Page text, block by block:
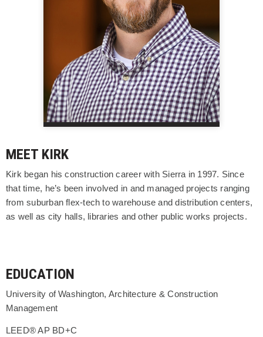
MEET KIRK
Kirk began his construction career with Sierra in 1997. Since
that time, he’s been involved in and managed projects ranging
from suburban flex-tech to warehouse and distribution centers,
as well as city halls, libraries and other public works projects.
EDUCATION
University of Washington, Architecture & Construction
Management
LEED® AP BD+C